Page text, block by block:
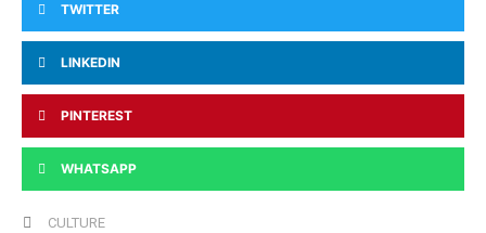
TWITTER
LINKEDIN
PINTEREST
WHATSAPP
CULTURE